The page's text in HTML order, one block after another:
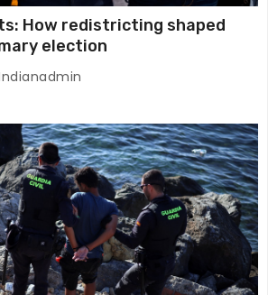
How redistricting shaped
election